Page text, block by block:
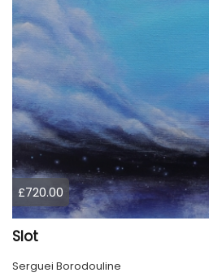
£720.00
Slot
Serguei Borodouline